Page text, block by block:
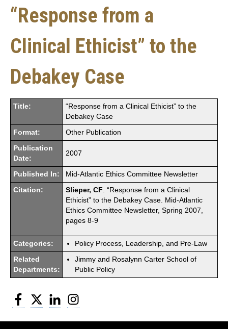
“Response from a
Clinical Ethicist” to the
Debakey Case
Title:
“Response from a Clinical Ethicist” to the
Debakey Case
Format: Other Publication
Publication
Date:
2007
Published In: Mid-Atlantic Ethics Committee Newsletter
Citation: Slieper, CF . “Response from a Clinical
Ethicist” to the Debakey Case. Mid-Atlantic
Ethics Committee Newsletter, Spring 2007,
pages 8-9
Categories: Policy Process, Leadership, and Pre-Law
Related
Departments:
Jimmy and Rosalynn Carter School of
Public Policy
Facebook
Twitter LinkedIn